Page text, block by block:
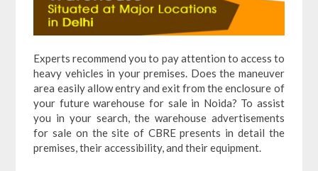
Experts recommend you to pay attention to access to
heavy vehicles in your premises. Does the maneuver
area easily allow entry and exit from the enclosure of
your future warehouse for sale in Noida? To assist
you in your search, the warehouse advertisements
for sale on the site of CBRE presents in detail the
premises, their accessibility, and their equipment.